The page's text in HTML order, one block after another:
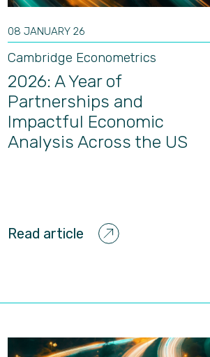
08 JANUARY 26
Cambridge Econometrics
2026: A Year of
Partnerships and
Impactful Economic
Analysis Across the US
Read article